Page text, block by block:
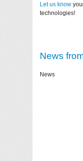
Let us know
technologies!
News
News